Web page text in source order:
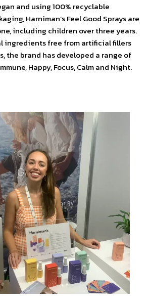
and using 100% recyclable
Harniman’s Feel Good Sprays are
including children over three years.
ingredients free from artificial fillers
the brand has developed a range of
Happy, Focus, Calm and Night.